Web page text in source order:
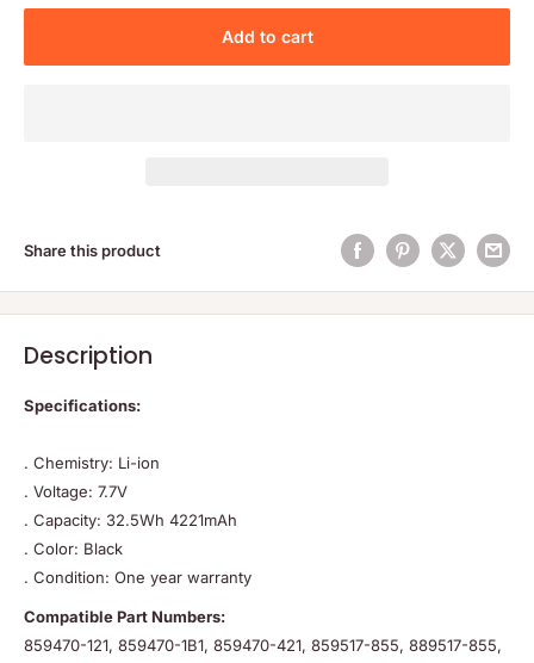
Add to cart
Share this product
Description
Specifications:
. Chemistry: Li-ion
. Voltage: 7.7V
. Capacity: 32.5Wh 4221mAh
. Color: Black
. Condition: One year warranty
Compatible Part Numbers:
859470-121, 859470-1B1, 859470-421, 859517-855, 889517-855,